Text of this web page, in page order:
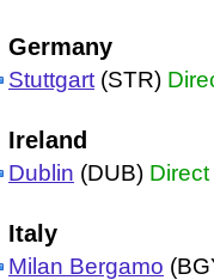
Germany
Stuttgart (STR)
Ireland
Dublin (DUB) Direct
Italy
Milan Bergamo